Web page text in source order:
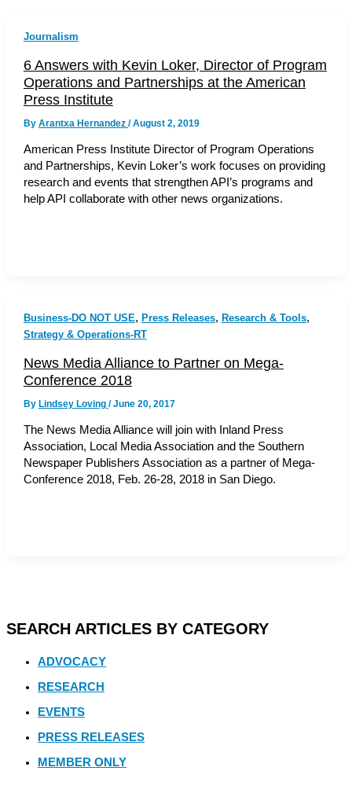
Journalism
6 Answers with Kevin Loker, Director of Program
Operations and Partnerships at the American
Press Institute
By Arantxa Hernandez /August 2, 2019
American Press Institute Director of Program Operations
and Partnerships, Kevin Loker’s work focuses on providing
research and events that strengthen API’s programs and
help API collaborate with other news organizations.
Business-DO NOT USE, Press Releases, Research & Tools,
Strategy & Operations-RT
News Media Alliance to Partner on Mega-
Conference 2018
By Lindsey Loving /June 20, 2017
The News Media Alliance will join with Inland Press
Association, Local Media Association and the Southern
Newspaper Publishers Association as a partner of Mega-
Conference 2018, Feb. 26-28, 2018 in San Diego.
SEARCH ARTICLES BY CATEGORY
ADVOCACY
RESEARCH
EVENTS
PRESS RELEASES
MEMBER ONLY